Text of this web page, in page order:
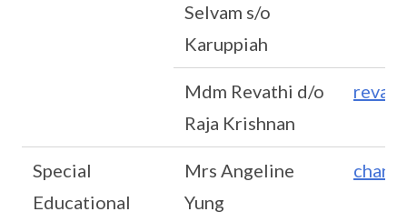
Selvam s/o
Karuppiah
Mdm Revathi d/o
Raja Krishnan
Special
Educational
Mrs Angeline
Yung